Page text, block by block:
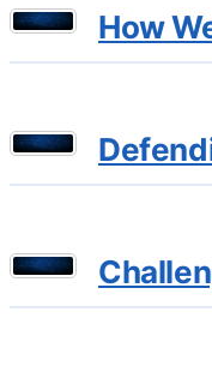
How